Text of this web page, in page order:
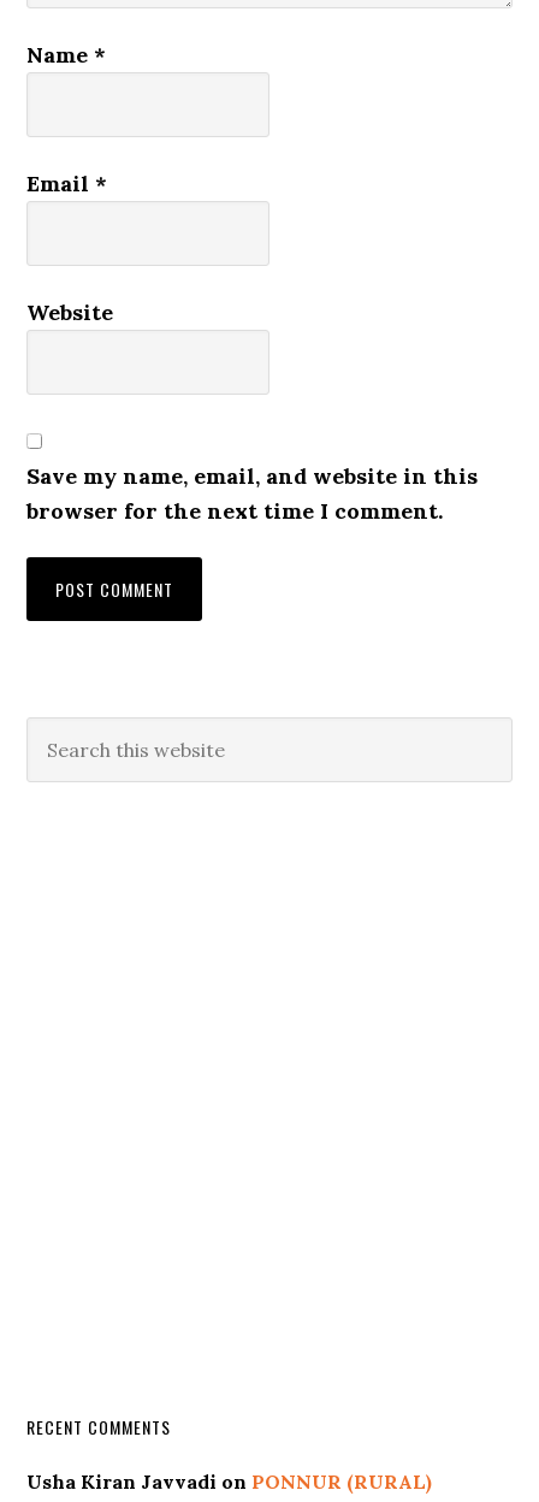
Name *
Email *
Website
Save my name, email, and website in this
browser for the next time I comment.
RECENT COMMENTS
Usha Kiran Javvadi on PONNUR (RURAL)